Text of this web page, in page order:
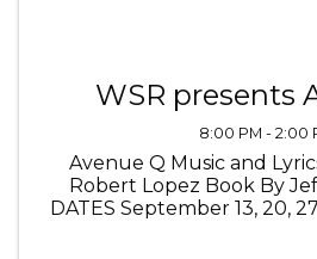
WSR presents
8:00 PM - 2:00
Avenue Q Music and
Robert Lopez Book By
DATES September 13, 20,